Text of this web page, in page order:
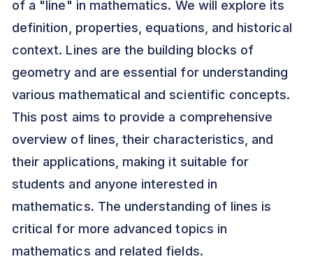
of a "line" in mathematics. We will explore its
definition, properties, equations, and historical
context. Lines are the building blocks of
geometry and are essential for understanding
various mathematical and scientific concepts.
This post aims to provide a comprehensive
overview of lines, their characteristics, and
their applications, making it suitable for
students and anyone interested in
mathematics. The understanding of lines is
critical for more advanced topics in
mathematics and related fields.